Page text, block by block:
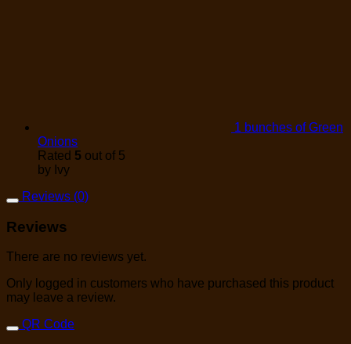
1 bunches of Green
Onions
Rated 5 out of 5
by Ivy
Reviews (0)
Reviews
There are no reviews yet.
Only logged in customers who have purchased this product
may leave a review.
QR Code